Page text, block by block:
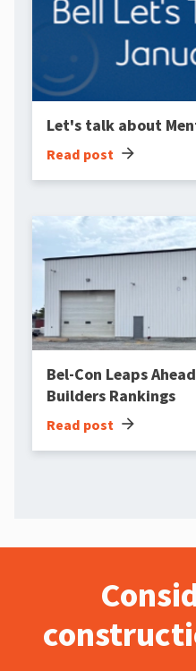
Let's talk about
Read post arrow_forward
Bel-Con Leaps
Builders Rankings
Read post arrow_forward